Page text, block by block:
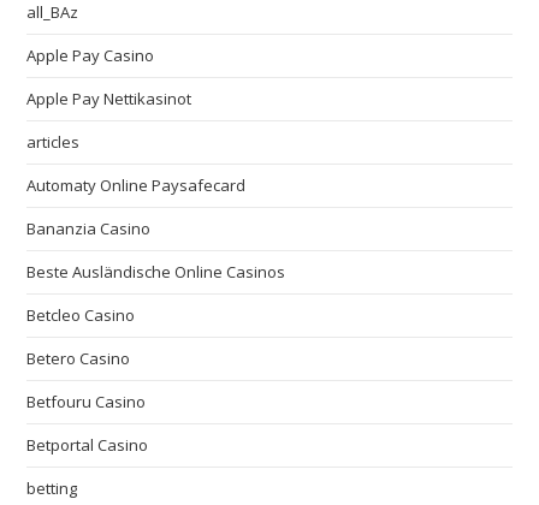
all_BAz
Apple Pay Casino
Apple Pay Nettikasinot
articles
Automaty Online Paysafecard
Bananzia Casino
Beste Ausländische Online Casinos
Betcleo Casino
Betero Casino
Betfouru Casino
Betportal Casino
betting